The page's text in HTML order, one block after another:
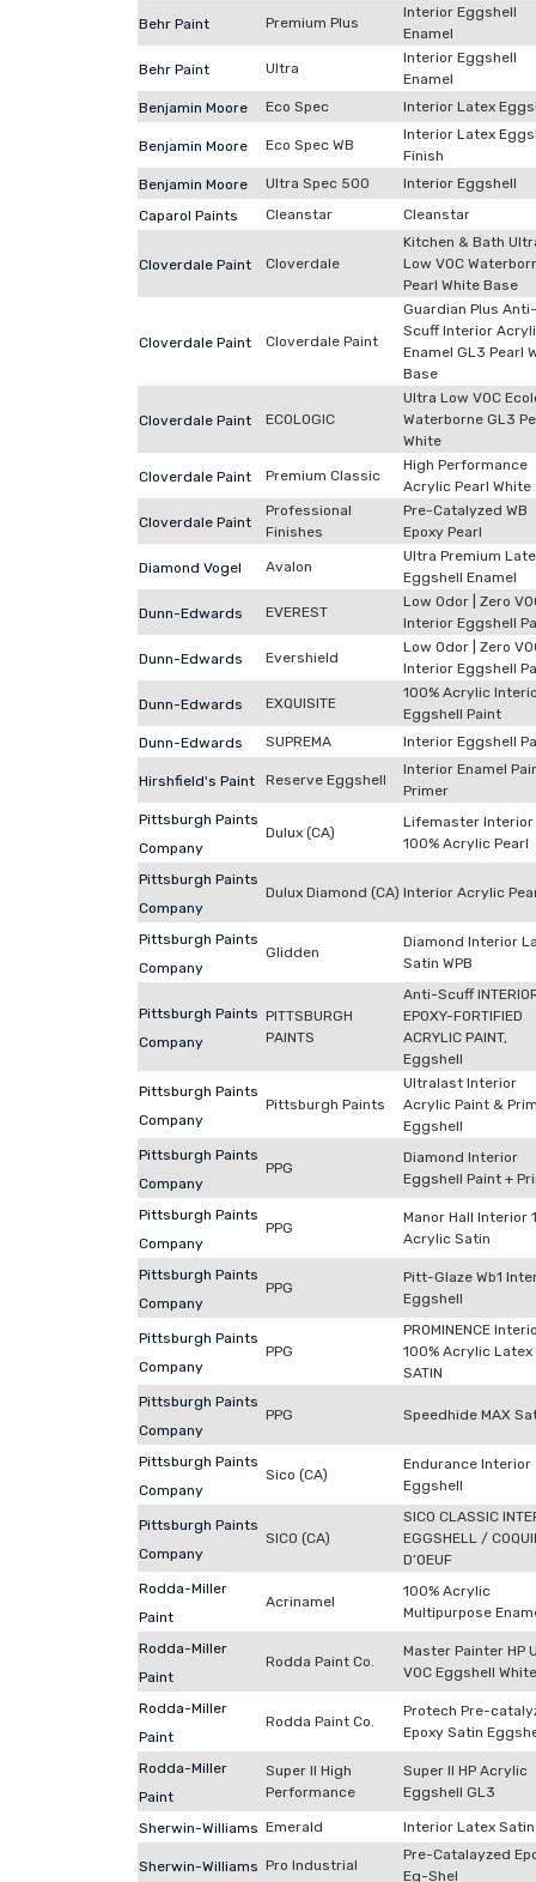
Behr Paint Premium Plus
Interior Eggshell
Enamel
Behr Paint Ultra
Interior Eggshell
Enamel
Benjamin Moore
Eco Spec Interior Latex
Benjamin Moore Eco Spec WB
Interior Latex
Finish
Benjamin Moore
Ultra Spec 500
Interior Eggshell
Caparol Paints
Cleanstar Cleanstar
Cloverdale Paint Cloverdale
Kitchen & Bath
Low VOC
Pearl White Base
Cloverdale Paint Cloverdale Paint
Guardian Plus Anti-
Scuff Interior
Enamel GL3 Pearl
Base
Cloverdale Paint ECOLOGIC
Ultra Low VOC
Waterborne GL3
White
Cloverdale Paint Premium Classic
High Performance
Acrylic Pearl White
Cloverdale Paint
Professional
Finishes
Pre-Catalyzed WB
Epoxy Pearl
Diamond Vogel Avalon
Ultra Premium
Eggshell Enamel
Dunn-Edwards EVEREST
Low Odor | Zero
Interior Eggshell
Dunn-Edwards Evershield
Low Odor | Zero
Interior Eggshell
Dunn-Edwards EXQUISITE
100% Acrylic
Eggshell Paint
Dunn-Edwards
SUPREMA Interior Eggshell
Hirshfield's Paint Reserve Eggshell
Interior Enamel
Primer
Pittsburgh Paints
Company
Dulux (CA)
Lifemaster Interior
100% Acrylic Pearl
Pittsburgh Paints
Company
Dulux Diamond (CA) Interior Acrylic
Pittsburgh Paints
Company
Glidden
Diamond Interior
Satin WPB
Pittsburgh Paints
Company
PITTSBURGH
PAINTS
Anti-Scuff
EPOXY-FORTIFIED
ACRYLIC PAINT,
Eggshell
Pittsburgh Paints
Company
Pittsburgh Paints
Ultralast Interior
Acrylic Paint &
Eggshell
Pittsburgh Paints
Company
PPG
Diamond Interior
Eggshell Paint +
Pittsburgh Paints
Company
PPG
Manor Hall Interior
Acrylic Satin
Pittsburgh Paints
Company
PPG
Pitt-Glaze Wb1
Eggshell
Pittsburgh Paints
Company
PPG
PROMINENCE
100% Acrylic Latex
SATIN
Pittsburgh Paints
Company
PPG Speedhide MAX
Pittsburgh Paints
Company
Sico (CA)
Endurance Interior
Eggshell
Pittsburgh Paints
Company
SICO (CA)
SICO CLASSIC
EGGSHELL /
D’OEUF
Rodda-Miller
Paint
Acrinamel
100% Acrylic
Multipurpose
Rodda-Miller
Paint
Rodda Paint Co.
Master Painter HP
VOC Eggshell White
Rodda-Miller
Paint
Rodda Paint Co.
Protech Pre-
Epoxy Satin
Rodda-Miller
Paint
Super II High
Performance
Super II HP Acrylic
Eggshell GL3
Sherwin-Williams Emerald Interior Latex Satin
Sherwin-Williams Pro Industrial
Pre-Catalayzed
Eg-Shel